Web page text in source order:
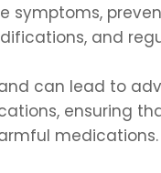
and
can lead to
ensuring
medications.